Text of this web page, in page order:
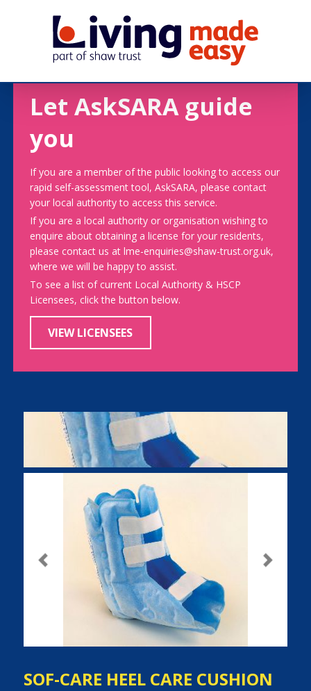
Let AskSARA guide
you
If you are a member of the public looking to access our
rapid self-assessment tool, AskSARA, please contact
your local authority to access this service.
If you are a local authority or organisation wishing to
enquire about obtaining a license for your residents,
please contact us at lme-enquiries@shaw-trust.org.uk,
where we will be happy to assist.
To see a list of current Local Authority & HSCP
Licensees, click the button below.
VIEW LICENSEES
Previous Next
SOF-CARE HEEL CARE CUSHION